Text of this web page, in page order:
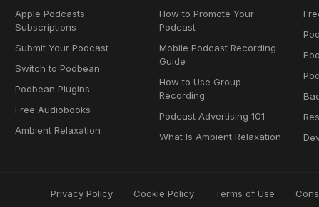
Apple Podcasts
Subscriptions
Submit Your Podcast
Switch to Podbean
Podbean Plugins
Free Audiobooks
Ambient Relaxation
How to Promote Your
Podcast
Mobile Podcast Recording
Guide
How to Use Group
Recording
Podcast Advertising 101
What Is Ambient Relaxation
Privacy Policy Cookie Policy Terms of Use